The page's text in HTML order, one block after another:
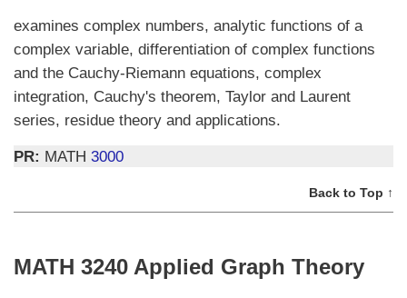
examines complex numbers, analytic functions of a
complex variable, differentiation of complex functions
and the Cauchy-Riemann equations, complex
integration, Cauchy's theorem, Taylor and Laurent
series, residue theory and applications.
PR: MATH 3000
Back to Top ↑
MATH 3240 Applied Graph Theory